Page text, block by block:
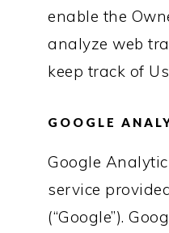
enable the
analyze web
keep track of
GOOGLE
Google
service
(“Google”).